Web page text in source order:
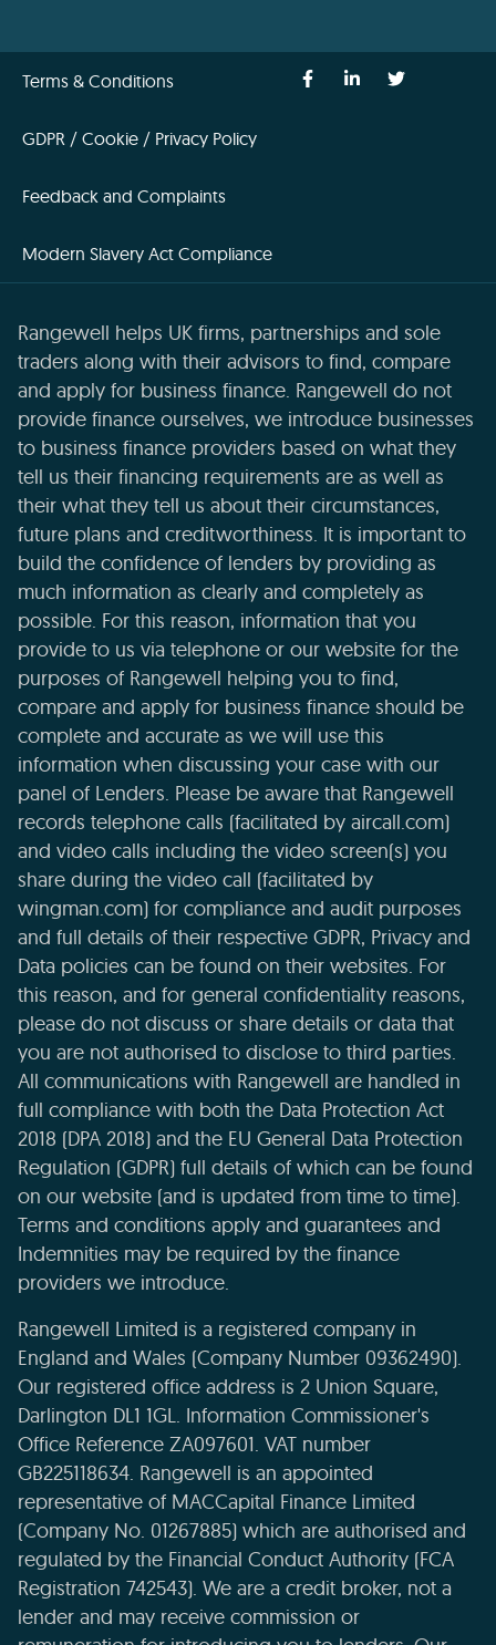
Terms & Conditions
GDPR / Cookie / Privacy Policy
Feedback and Complaints
Modern Slavery Act Compliance
Rangewell helps UK firms, partnerships and sole
traders along with their advisors to find, compare
and apply for business finance. Rangewell do not
provide finance ourselves, we introduce businesses
to business finance providers based on what they
tell us their financing requirements are as well as
their what they tell us about their circumstances,
future plans and creditworthiness. It is important to
build the confidence of lenders by providing as
much information as clearly and completely as
possible. For this reason, information that you
provide to us via telephone or our website for the
purposes of Rangewell helping you to find,
compare and apply for business finance should be
complete and accurate as we will use this
information when discussing your case with our
panel of Lenders. Please be aware that Rangewell
records telephone calls (facilitated by aircall.com)
and video calls including the video screen(s) you
share during the video call (facilitated by
wingman.com) for compliance and audit purposes
and full details of their respective GDPR, Privacy and
Data policies can be found on their websites. For
this reason, and for general confidentiality reasons,
please do not discuss or share details or data that
you are not authorised to disclose to third parties.
All communications with Rangewell are handled in
full compliance with both the Data Protection Act
2018 (DPA 2018) and the EU General Data Protection
Regulation (GDPR) full details of which can be found
on our website (and is updated from time to time).
Terms and conditions apply and guarantees and
Indemnities may be required by the finance
providers we introduce.
Rangewell Limited is a registered company in
England and Wales (Company Number 09362490).
Our registered office address is 2 Union Square,
Darlington DL1 1GL. Information Commissioner's
Office Reference ZA097601. VAT number
GB225118634. Rangewell is an appointed
representative of MACCapital Finance Limited
(Company No. 01267885) which are authorised and
regulated by the Financial Conduct Authority (FCA
Registration 742543). We are a credit broker, not a
lender and may receive commission or